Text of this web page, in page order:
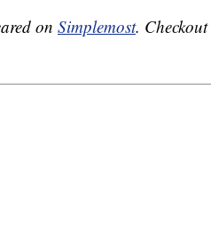
on Simplemost. Checkout